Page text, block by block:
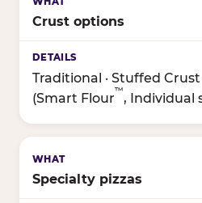
Crust options
Traditional · Stuffed Crust
(Smart Flour
™
, Individual
Specialty pizzas